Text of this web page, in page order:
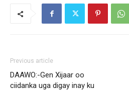
Previous article
DAAWO:-Gen Xijaar oo
ciidanka uga digay inay ku